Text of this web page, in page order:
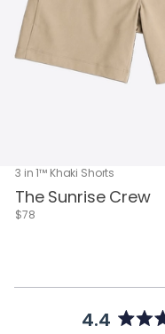
3 in 1™ Khaki Shorts
The Sunrise Crew
$78
4.4